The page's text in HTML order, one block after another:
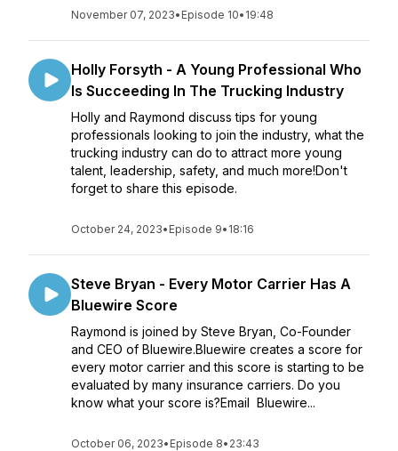
November 07, 2023• Episode 10• 19:48
Holly Forsyth - A Young Professional Who
Is Succeeding In The Trucking Industry
Holly and Raymond discuss tips for young
professionals looking to join the industry, what the
trucking industry can do to attract more young
talent, leadership, safety, and much more!Don't
forget to share this episode.
October 24, 2023• Episode 9• 18:16
Steve Bryan - Every Motor Carrier Has A
Bluewire Score
Raymond is joined by Steve Bryan, Co-Founder
and CEO of Bluewire.Bluewire creates a score for
every motor carrier and this score is starting to be
evaluated by many insurance carriers. Do you
know what your score is?Email Bluewire...
October 06, 2023• Episode 8• 23:43